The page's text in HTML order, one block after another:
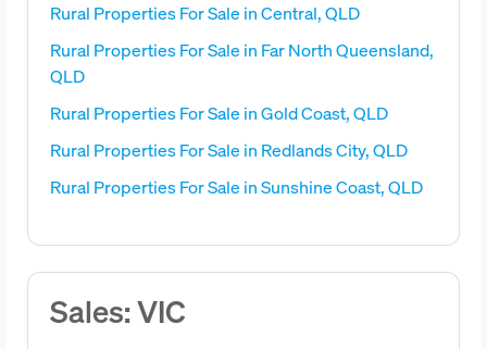
Rural Properties For Sale in Central, QLD
Rural Properties For Sale in Far North Queensland,
QLD
Rural Properties For Sale in Gold Coast, QLD
Rural Properties For Sale in Redlands City, QLD
Rural Properties For Sale in Sunshine Coast, QLD
Sales: VIC